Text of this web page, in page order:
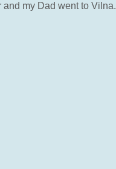
my Dad went to Vilna.